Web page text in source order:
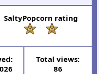
SaltyPopcorn rating
Total views:
86